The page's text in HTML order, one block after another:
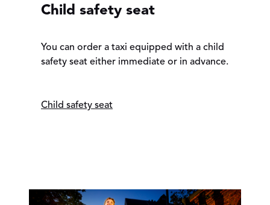
Child safety seat
You can order a taxi equipped with a child
safety seat either immediate or in advance.
Child safety seat